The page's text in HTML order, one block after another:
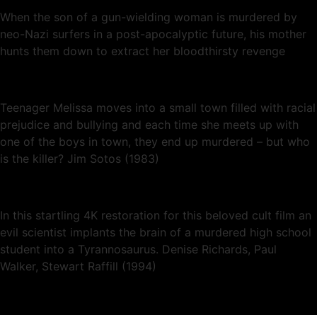
When the son of a gun-wielding woman is murdered by
neo-Nazi surfers in a post-apocalyptic future, his mother
hunts them down to extract her bloodthirsty revenge
Teenager Melissa moves into a small town filled with racial
prejudice and bullying and each time she meets up with
one of the boys in town, they end up murdered – but who
is the killer? Jim Sotos (1983)
In this startling 4K restoration for this beloved cult film an
evil scientist implants the brain of a murdered high school
student into a Tyrannosaurus. Denise Richards, Paul
Walker, Stewart Raffill (1994)